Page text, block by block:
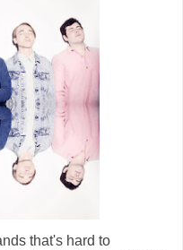
that's hard to